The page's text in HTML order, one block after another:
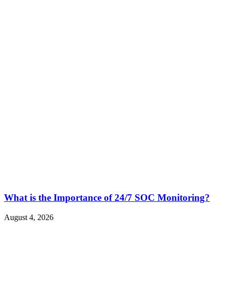
What is the Importance of 24/7 SOC Monitoring?
August 4, 2026